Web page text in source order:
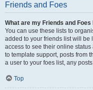
Friends and Foes
What are my Friends and
You can use these lists to
added to your friends list will be
access to see their online
to template support, posts from
a user to your foes list, any
Top